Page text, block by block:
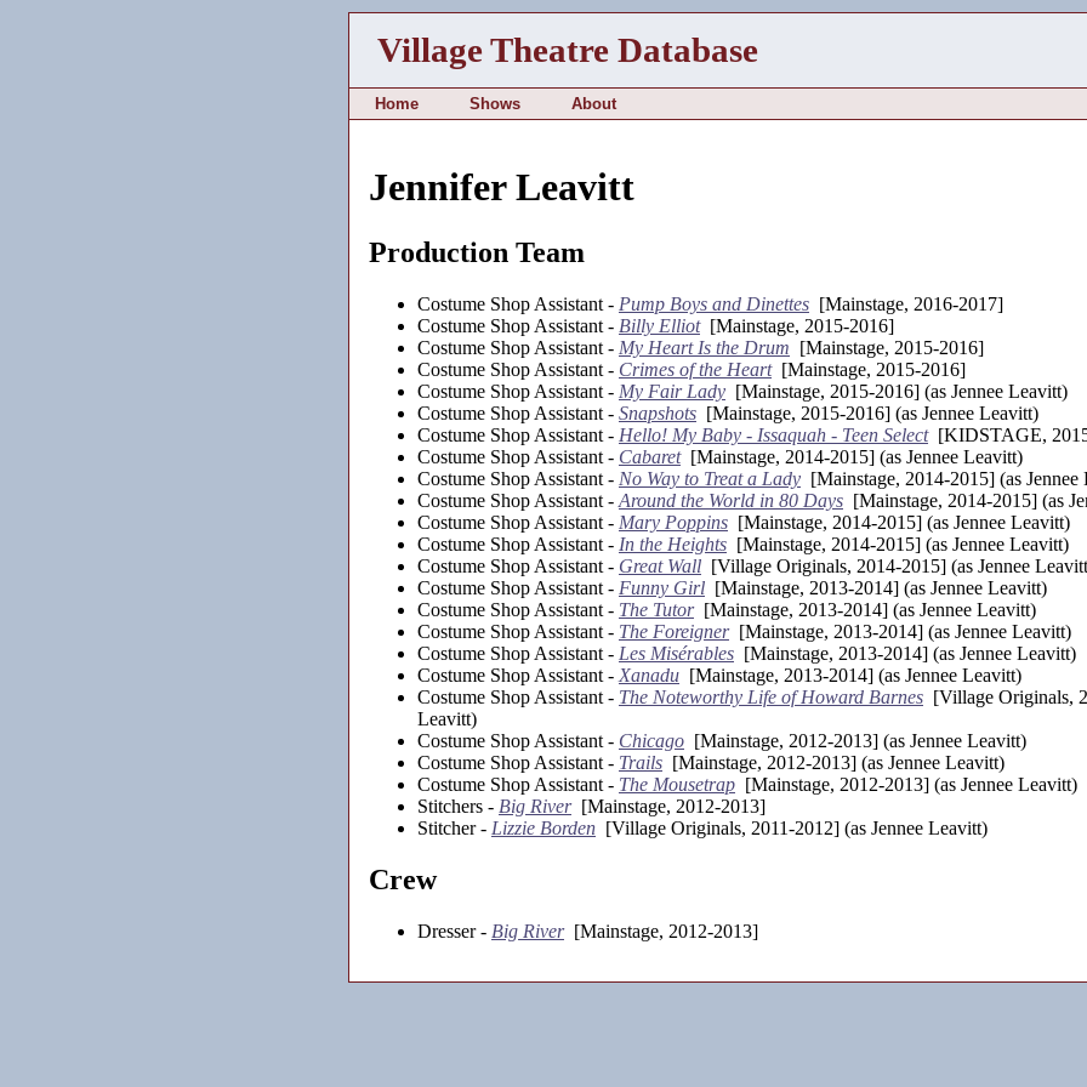
Village Theatre Database
Home Shows About
Jennifer Leavitt
Production Team
Costume Shop Assistant - Pump Boys and Dinettes [Mainstage, 2016-2017]
Costume Shop Assistant - Billy Elliot[Mainstage, 2015-2016]
Costume Shop Assistant - My Heart Is the Drum [Mainstage, 2015-2016]
Costume Shop Assistant - Crimes of the Heart[Mainstage, 2015-2016]
Costume Shop Assistant - My Fair Lady [Mainstage, 2015-2016] (as Jennee Leavitt)
Costume Shop Assistant - Snapshots [Mainstage, 2015-2016] (as Jennee Leavitt)
Costume Shop Assistant - Hello! My Baby - Issaquah - Teen Select[KIDSTAGE,
Costume Shop Assistant - Cabaret[Mainstage, 2014-2015] (as Jennee Leavitt)
Costume Shop Assistant - No Way to Treat a Lady [Mainstage, 2014-2015] (as Jennee
Costume Shop Assistant - Around the World in 80 Days [Mainstage, 2014-2015] (as
Costume Shop Assistant - Mary Poppins [Mainstage, 2014-2015] (as Jennee Leavitt)
Costume Shop Assistant - In the Heights [Mainstage, 2014-2015] (as Jennee Leavitt)
Costume Shop Assistant - Great Wall [Village Originals, 2014-2015] (as Jennee
Costume Shop Assistant - Funny Girl [Mainstage, 2013-2014] (as Jennee Leavitt)
Costume Shop Assistant - The Tutor[Mainstage, 2013-2014] (as Jennee Leavitt)
Costume Shop Assistant - The Foreigner[Mainstage, 2013-2014] (as Jennee Leavitt)
Costume Shop Assistant - Les Misérables [Mainstage, 2013-2014] (as Jennee Leavitt)
Costume Shop Assistant - Xanadu [Mainstage, 2013-2014] (as Jennee Leavitt)
Costume Shop Assistant - The Noteworthy Life of Howard Barnes [Village Originals,
Leavitt)
Costume Shop Assistant - Chicago [Mainstage, 2012-2013] (as Jennee Leavitt)
Costume Shop Assistant - Trails [Mainstage, 2012-2013] (as Jennee Leavitt)
Costume Shop Assistant - The Mousetrap [Mainstage, 2012-2013] (as Jennee Leavitt)
Stitchers - Big River[Mainstage, 2012-2013]
Stitcher - Lizzie Borden [Village Originals, 2011-2012] (as Jennee Leavitt)
Crew
Dresser - Big River[Mainstage, 2012-2013]